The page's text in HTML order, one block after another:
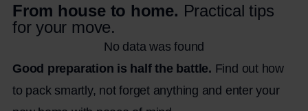
From house to home. Practical tips
for your move.
No data was found
Good preparation is half the battle. Find out how
to pack smartly, not forget anything and enter your